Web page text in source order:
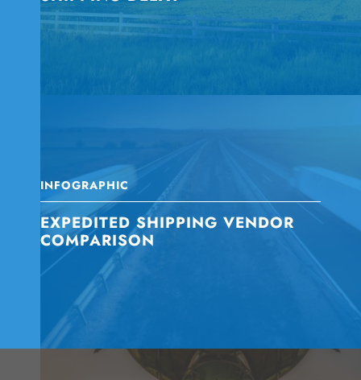
INFOGRAPHIC
EXPEDITED SHIPPING VENDOR
COMPARISON